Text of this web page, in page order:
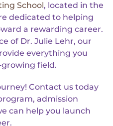
School , located in the
dedicated to helping
a rewarding career.
of Dr. Julie Lehr, our
everything you
field.
Contact us today
admission
can help you launch